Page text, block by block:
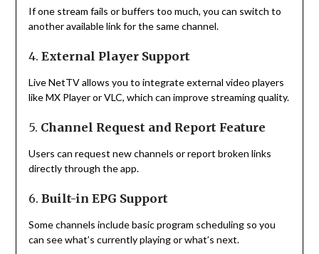
If one stream fails or buffers too much, you can switch to
another available link for the same channel.
4. External Player Support
Live NetTV allows you to integrate external video players
like MX Player or VLC, which can improve streaming quality.
5. Channel Request and Report Feature
Users can request new channels or report broken links
directly through the app.
6. Built-in EPG Support
Some channels include basic program scheduling so you
can see what’s currently playing or what’s next.